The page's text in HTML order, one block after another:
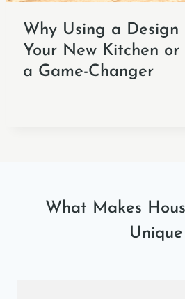
Why Using a Design
Your New Kitchen or
a Game-Changer
What Makes
Unique